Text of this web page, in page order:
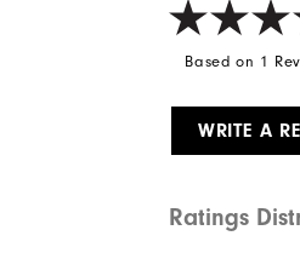
Based on 1
WRITE A
Ratings